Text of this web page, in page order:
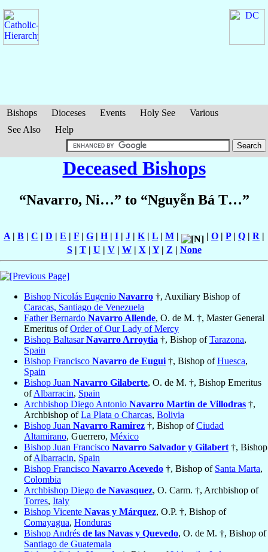
Bishops Dioceses Events Holy See
Various
See Also
Help
Deceased Bishops
“Navarro, Ni…” to “Nguyễn Bá T…”
A | B | C | D | E | F | G | H| I | J | K | L | M | | O | P| Q | R |
S| T| U | V| W| X | Y| Z | None
Bishop Nicolás Eugenio Navarro †, Auxiliary Bishop of
Caracas, Santiago de Venezuela
Father Bernardo Navarro Allende, O. de M. †, Master General
Emeritus ofOrder of Our Lady of Mercy
Bishop BaltasarNavarro Arroytia †, Bishop ofTarazona,
Spain
Bishop Francisco Navarro de Eugui †, Bishop ofHuesca,
Spain
Bishop Juan Navarro Gilaberte, O. de M. †, Bishop Emeritus
ofAlbarracin, Spain
Archbishop Diego Antonio Navarro Martín de Villodras †,
Archbishop ofLa Plata o Charcas, Bolivia
Bishop Juan Navarro Ramirez †, Bishop ofCiudad
Altamirano, Guerrero, México
Bishop Juan Francisco Navarro Salvador y Gilabert †, Bishop
ofAlbarracin, Spain
Bishop Francisco Navarro Acevedo †, Bishop of Santa Marta,
Colombia
Archbishop Diego de Navasquez, O. Carm. †, Archbishop of
Torres, Italy
Bishop Vicente Navas y Márquez, O.P. †, Bishop of
Comayagua, Honduras
Bishop Andrés de las Navas y Quevedo, O. de M. †, Bishop of
Santiago de Guatemala